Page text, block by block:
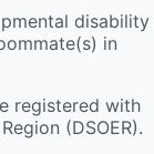
disability
in
registered with
(DSOER).